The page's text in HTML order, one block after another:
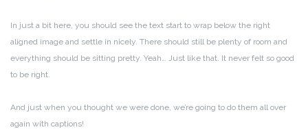
In just a bit here, you should see the text start to wrap below the right
aligned image and settle in nicely. There should still be plenty of room and
everything should be sitting pretty. Yeah… Just like that. It never felt so good
to be right.
And just when you thought we were done, we’re going to do them all over
again with captions!